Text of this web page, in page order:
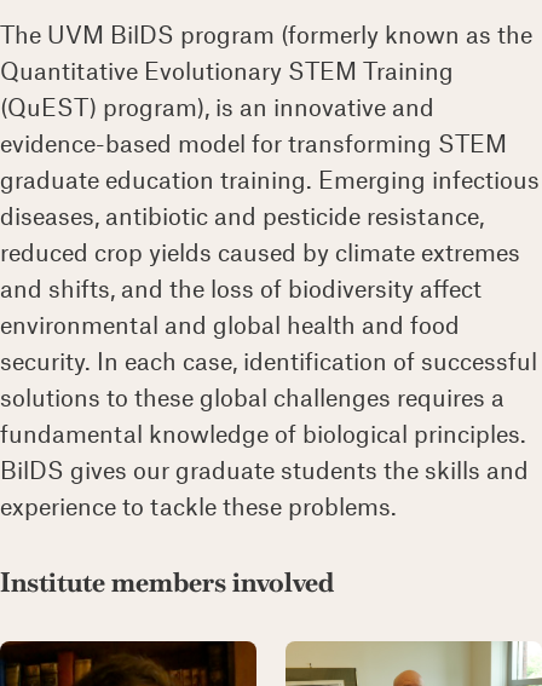
The UVM BilDS program (formerly known as the
Quantitative Evolutionary STEM Training
(QuEST) program), is an innovative and
evidence-based model for transforming STEM
graduate education training. Emerging infectious
diseases, antibiotic and pesticide resistance,
reduced crop yields caused by climate extremes
and shifts, and the loss of biodiversity affect
environmental and global health and food
security. In each case, identification of successful
solutions to these global challenges requires a
fundamental knowledge of biological principles.
BilDS gives our graduate students the skills and
experience to tackle these problems.
Institute members involved